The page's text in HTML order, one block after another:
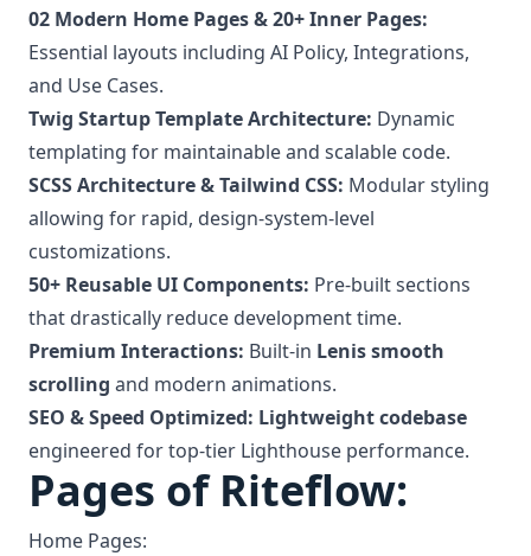
02 Modern Home Pages & 20+ Inner Pages:
Essential layouts including AI Policy, Integrations,
and Use Cases.
Twig Startup Template Architecture: Dynamic
templating for maintainable and scalable code.
SCSS Architecture & Tailwind CSS: Modular styling
allowing for rapid, design-system-level
customizations.
50+ Reusable UI Components: Pre-built sections
that drastically reduce development time.
Premium Interactions: Built-in Lenis smooth
scrolling and modern animations.
SEO & Speed Optimized: Lightweight codebase
engineered for top-tier Lighthouse performance.
Pages of Riteflow:
Home Pages: